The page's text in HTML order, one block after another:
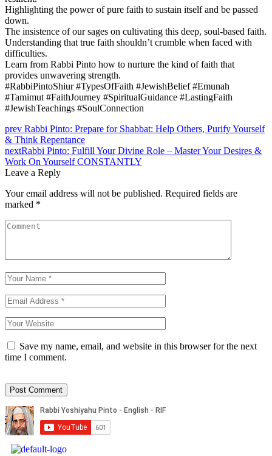
Highlighting the power of pure faith to sustain itself and be passed
down.
The insistence of our sages on cultivating this deep, soul-based faith.
Understanding that true faith shouldn’t crumble when faced with
difficulties.
Learn from Rabbi Pinto how to nurture the kind of faith that
provides unwavering strength.
#RabbiPintoShiur #TypesOfFaith #JewishBelief #Emunah
#Tamimut #FaithJourney #SpiritualGuidance #LastingFaith
#JewishTeachings #SoulConnection
prev Rabbi Pinto: Prepare for Shabbat: Help Others, Purify Yourself
& Think Repentance
nextRabbi Pinto: Fulfill Your Divine Role – Master Your Desires &
Work On Yourself CONSTANTLY
Leave a Reply
Your email address will not be published. Required fields are
marked *
Save my name, email, and website in this browser for the next
time I comment.